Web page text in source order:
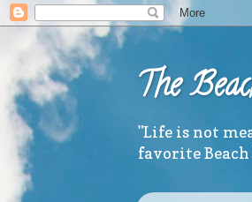
The
"Life is not
favorite